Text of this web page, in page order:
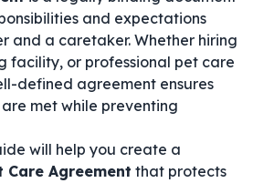
and expectations
and a caretaker. Whether hiring
facility, or professional pet care
defined agreement ensures
met while preventing
will help you create a
Care Agreement that protects